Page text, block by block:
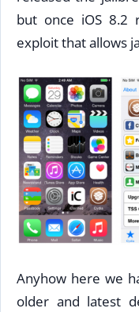
but once iOS 8.2
exploit that allows
Anyhow here we
older and latest